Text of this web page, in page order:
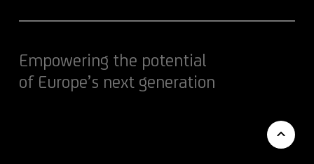
Empowering the potential
of Europe’s next generation